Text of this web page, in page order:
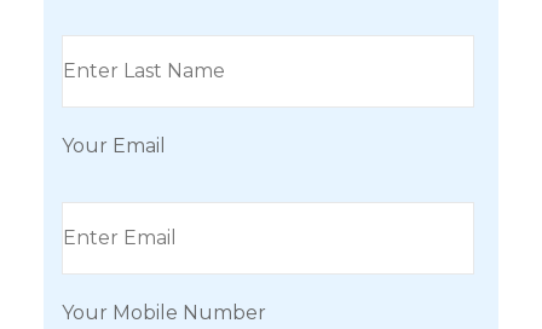
Your Email
Your Mobile Number